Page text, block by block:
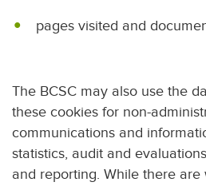
pages visited and
The BCSC may also use the
these cookies for non-
communications and
statistics, audit and
and reporting. While there are